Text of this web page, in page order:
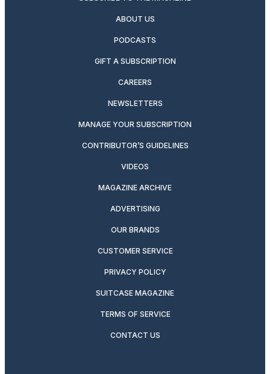
ABOUT US
PODCASTS
GIFT A SUBSCRIPTION
CAREERS
NEWSLETTERS
MANAGE YOUR SUBSCRIPTION
CONTRIBUTOR’S GUIDELINES
VIDEOS
MAGAZINE ARCHIVE
ADVERTISING
OUR BRANDS
CUSTOMER SERVICE
PRIVACY POLICY
SUITCASE MAGAZINE
TERMS OF SERVICE
CONTACT US